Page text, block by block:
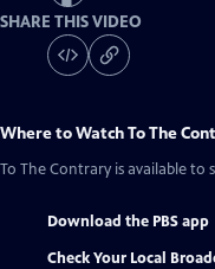
SHARE THIS VIDEO
Where to WatchTo The
To The Contrary is available to
Download the PBS app
Check Your Local